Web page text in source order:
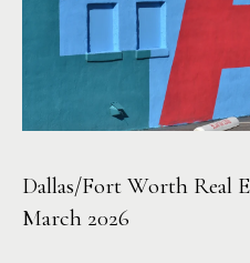
Dallas/Fort Worth Real
March 2026